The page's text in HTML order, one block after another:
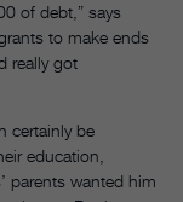
of debt,” says
to make ends
really got
certainly be
education,
parents wanted him